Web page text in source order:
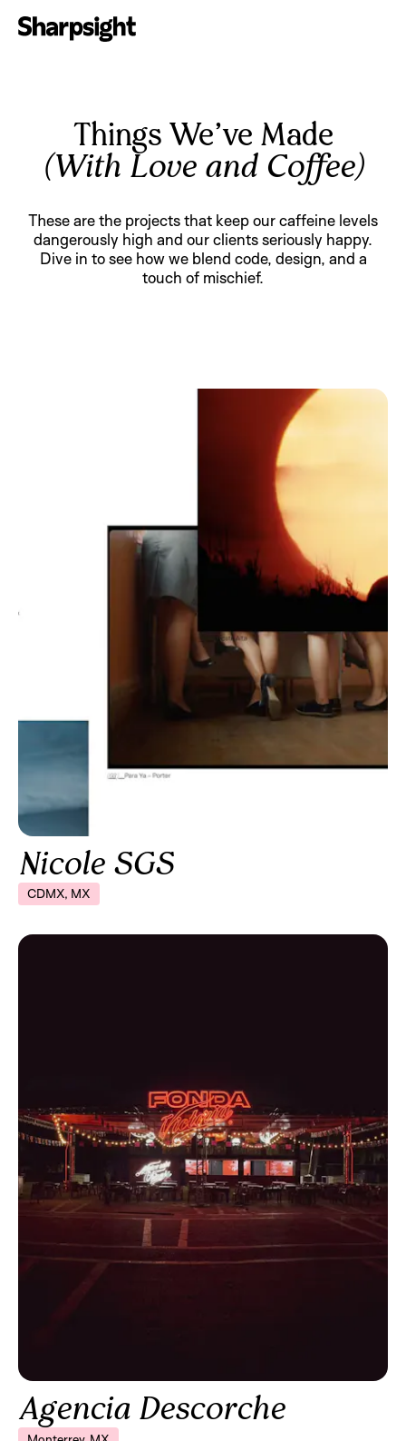
Things We’ve Made
(With Love and Coffee)
These are the projects that keep our caffeine levels
dangerously high and our clients seriously happy.
Dive in to see how we blend code, design, and a
touch of mischief.
Nicole SGS
CDMX, MX
Agencia Descorche